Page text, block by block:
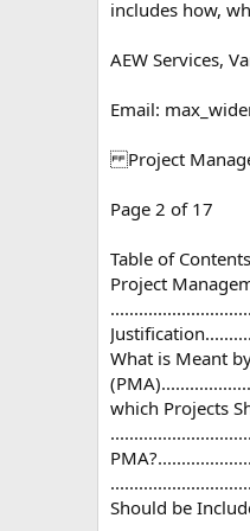
includes how,
AEW Services,
Email:
Project
Page 2 of 17
Table of Contents
Project
What is Meant
which Projects
Should be